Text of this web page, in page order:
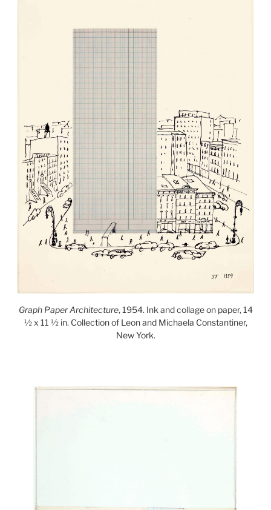
Graph Paper Architecture, 1954. Ink and collage on paper, 14
½ x 11 ½ in. Collection of Leon and Michaela Constantiner,
New York.